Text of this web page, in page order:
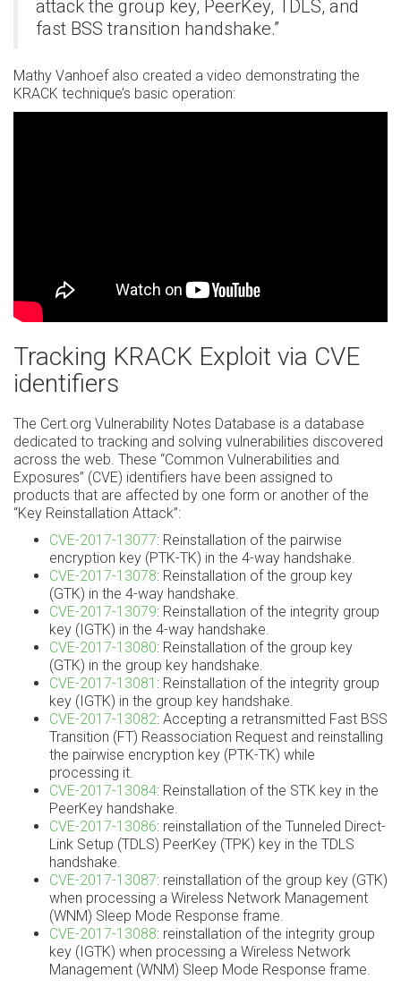
attack the group key, PeerKey, TDLS, and
fast BSS transition handshake.”
Mathy Vanhoef also created a video demonstrating the
KRACK technique’s basic operation:
Tracking KRACK Exploit via CVE
identifiers
The Cert.org Vulnerability Notes Database is a database
dedicated to tracking and solving vulnerabilities discovered
across the web. These “Common Vulnerabilities and
Exposures” (CVE) identifiers have been assigned to
products that are affected by one form or another of the
“Key Reinstallation Attack”:
CVE-2017-13077: Reinstallation of the pairwise
encryption key (PTK-TK) in the 4-way handshake.
CVE-2017-13078: Reinstallation of the group key
(GTK) in the 4-way handshake.
CVE-2017-13079: Reinstallation of the integrity group
key (IGTK) in the 4-way handshake.
CVE-2017-13080: Reinstallation of the group key
(GTK) in the group key handshake.
CVE-2017-13081 : Reinstallation of the integrity group
key (IGTK) in the group key handshake.
CVE-2017-13082: Accepting a retransmitted Fast BSS
Transition (FT) Reassociation Request and reinstalling
the pairwise encryption key (PTK-TK) while
processing it.
CVE-2017-13084: Reinstallation of the STK key in the
PeerKey handshake.
CVE-2017-13086: reinstallation of the Tunneled Direct-
Link Setup (TDLS) PeerKey (TPK) key in the TDLS
handshake.
CVE-2017-13087: reinstallation of the group key (GTK)
when processing a Wireless Network Management
(WNM) Sleep Mode Response frame.
CVE-2017-13088: reinstallation of the integrity group
key (IGTK) when processing a Wireless Network
Management (WNM) Sleep Mode Response frame.